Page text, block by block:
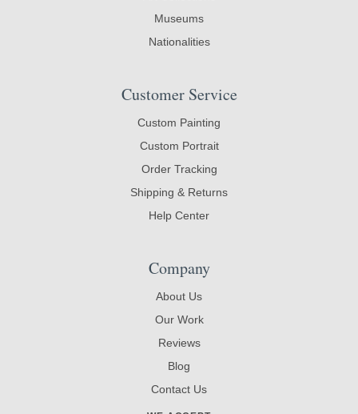
Museums
Nationalities
Customer Service
Custom Painting
Custom Portrait
Order Tracking
Shipping & Returns
Help Center
Company
About Us
Our Work
Reviews
Blog
Contact Us